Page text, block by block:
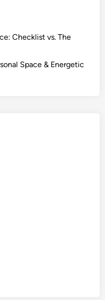
Checklist vs. The
Space & Energetic